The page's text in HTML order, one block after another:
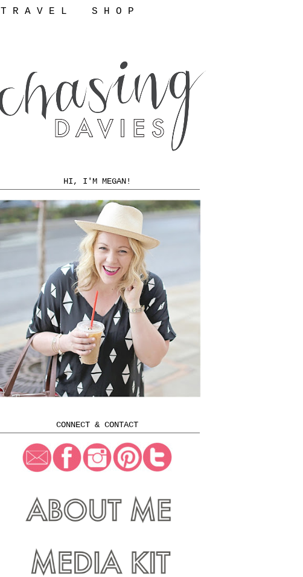
T R A V E L S H O P
HI, I'M MEGAN!
CONNECT & CONTACT